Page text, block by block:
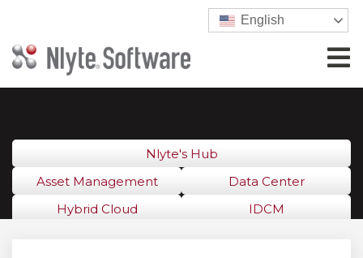
English
Nlyte's Hub
Asset Management
Data Center
Hybrid Cloud
IDCM